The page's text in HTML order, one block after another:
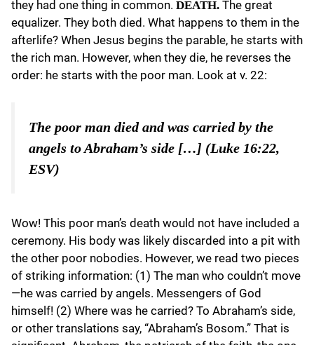
they had one thing in common. DEATH. The great
equalizer. They both died. What happens to them in the
afterlife? When Jesus begins the parable, he starts with
the rich man. However, when they die, he reverses the
order: he starts with the poor man. Look at v. 22:
The poor man died and was carried by the
angels to Abraham’s side […] (Luke 16:22,
ESV)
Wow! This poor man’s death would not have included a
ceremony. His body was likely discarded into a pit with
the other poor nobodies. However, we read two pieces
of striking information: (1) The man who couldn’t move
—he was carried by angels. Messengers of God
himself! (2) Where was he carried? To Abraham’s side,
or other translations say, “Abraham’s Bosom.” That is